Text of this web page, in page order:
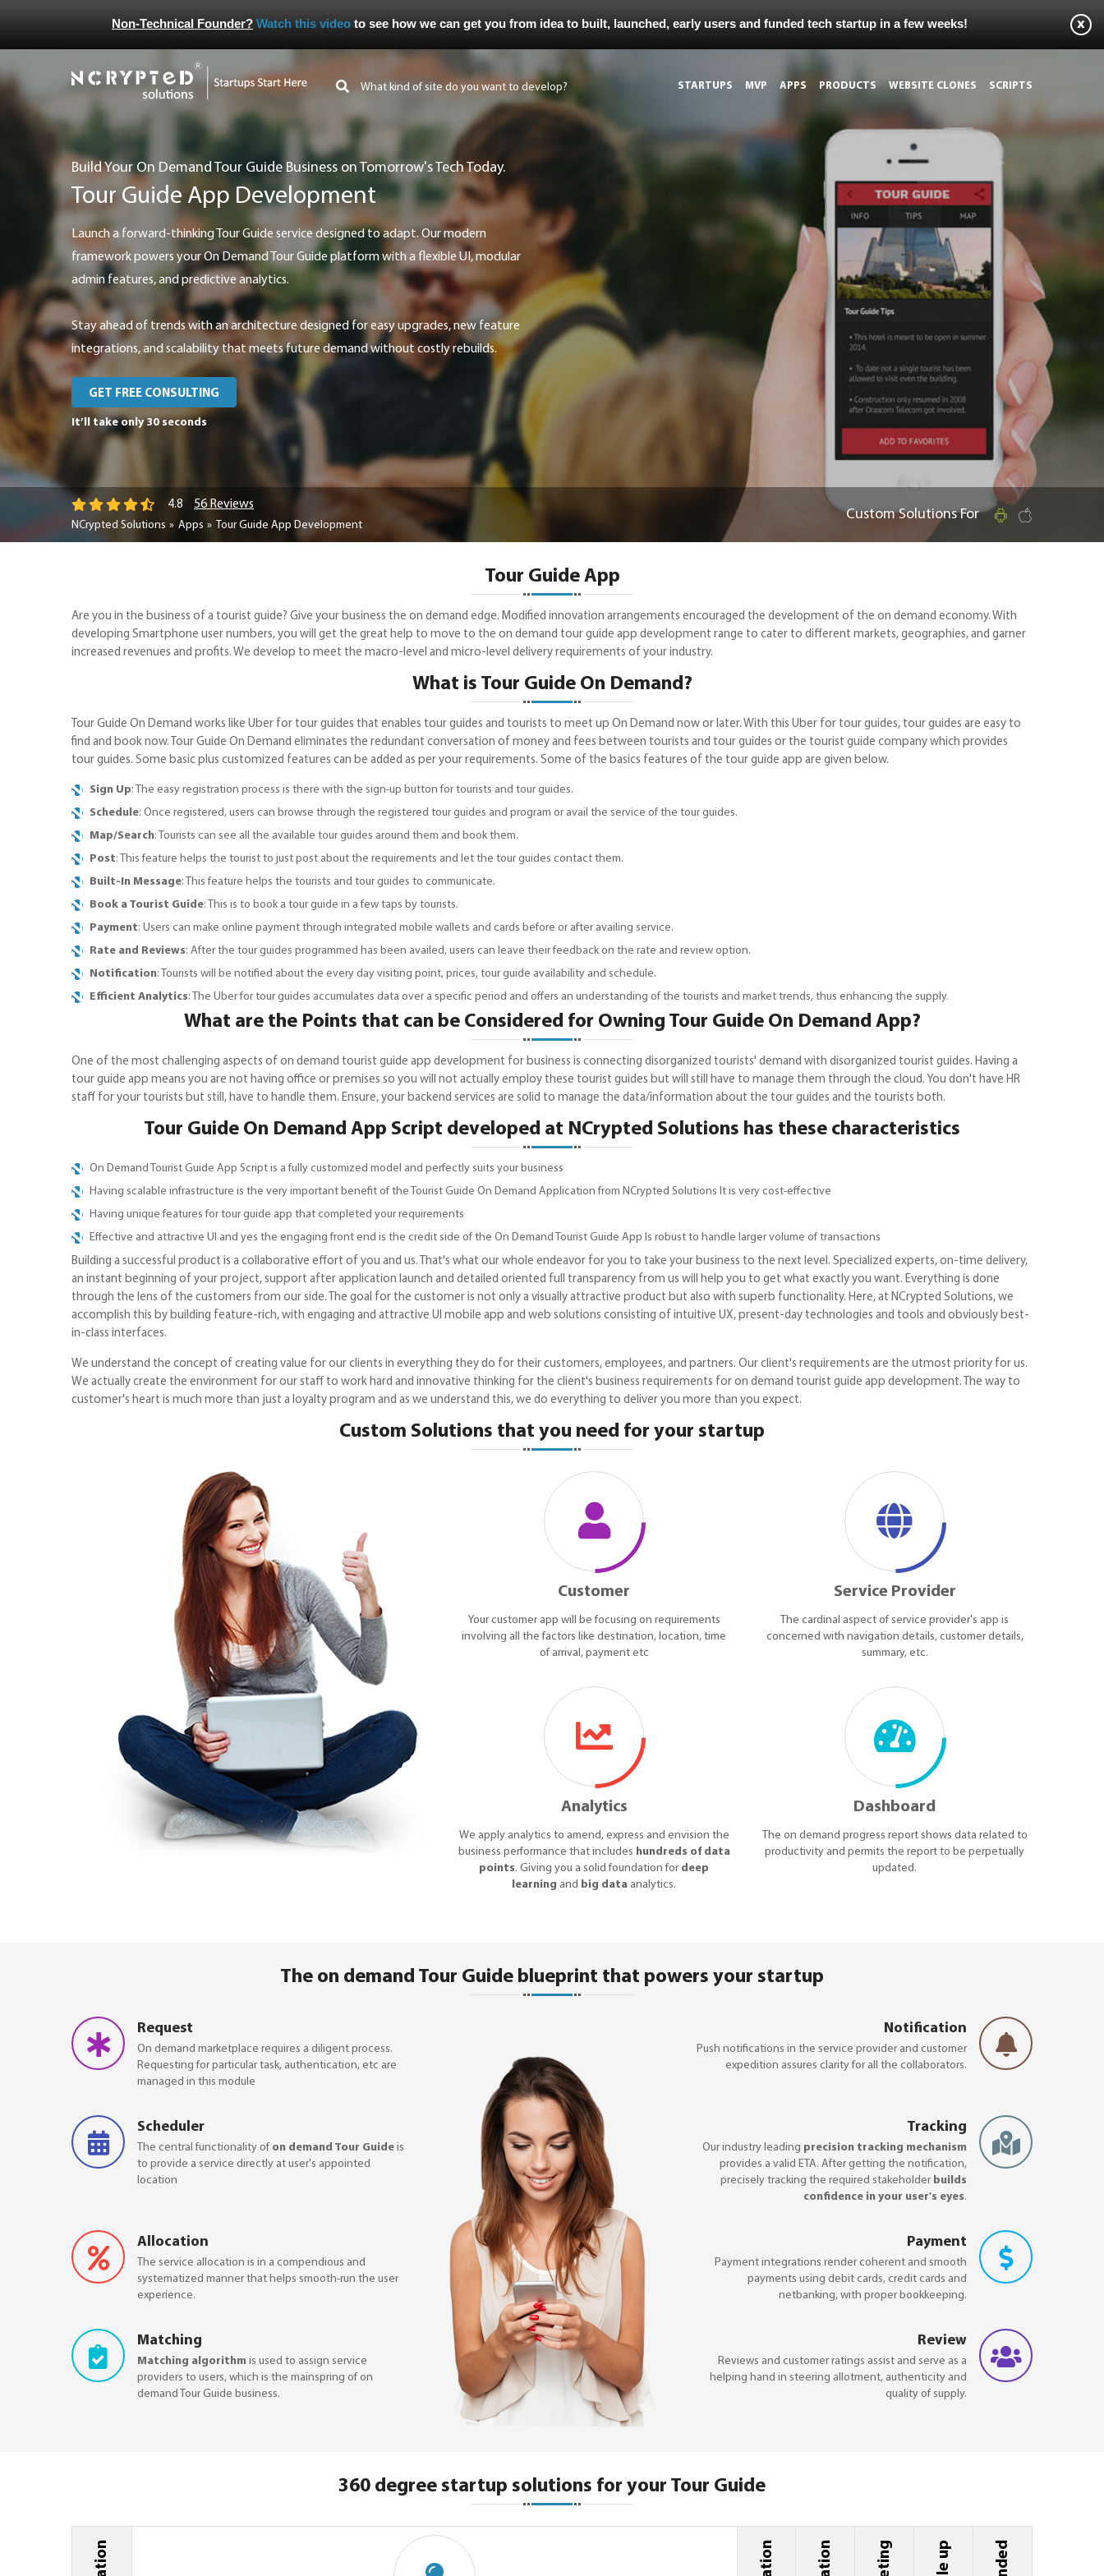
Non-Technical Founder? Watch this video to see how we can get you from idea to built, launched, early users and funded tech startup in a few weeks!
STARTUPS MVP APPS PRODUCTS WEBSITE CLONES SCRIPTS
Build Your On Demand Tour Guide Business on Tomorrow's Tech Today.
Tour Guide App Development
Launch a forward-thinking Tour Guide service designed to adapt. Our modern
framework powers your On Demand Tour Guide platform with a flexible UI, modular
admin features, and predictive analytics.
Stay ahead of trends with an architecture designed for easy upgrades, new feature
integrations, and scalability that meets future demand without costly rebuilds.
GET FREE CONSULTING
It’ll take only 30 seconds
4.8 56 Reviews
NCrypted Solutions Apps Tour Guide App Development
Custom Solutions For
Tour Guide App
Are you in the business of a tourist guide? Give your business the on demand edge. Modified innovation arrangements encouraged the development of the on demand economy. With
developing Smartphone user numbers, you will get the great help to move to the on demand tour guide app development range to cater to different markets, geographies, and garner
increased revenues and profits. We develop to meet the macro-level and micro-level delivery requirements of your industry.
What is Tour Guide On Demand?
Tour Guide On Demand works like Uber for tour guides that enables tour guides and tourists to meet up On Demand now or later. With this Uber for tour guides, tour guides are easy to
find and book now. Tour Guide On Demand eliminates the redundant conversation of money and fees between tourists and tour guides or the tourist guide company which provides
tour guides. Some basic plus customized features can be added as per your requirements. Some of the basics features of the tour guide app are given below.
Sign Up: The easy registration process is there with the sign-up button for tourists and tour guides.
Schedule: Once registered, users can browse through the registered tour guides and program or avail the service of the tour guides.
Map/Search: Tourists can see all the available tour guides around them and book them.
Post: This feature helps the tourist to just post about the requirements and let the tour guides contact them.
Built-In Message: This feature helps the tourists and tour guides to communicate.
Book a Tourist Guide: This is to book a tour guide in a few taps by tourists.
Payment: Users can make online payment through integrated mobile wallets and cards before or after availing service.
Rate and Reviews: After the tour guides programmed has been availed, users can leave their feedback on the rate and review option.
Notification: Tourists will be notified about the every day visiting point, prices, tour guide availability and schedule.
Efficient Analytics: The Uber for tour guides accumulates data over a specific period and offers an understanding of the tourists and market trends, thus enhancing the supply.
What are the Points that can be Considered for Owning Tour Guide On Demand App?
One of the most challenging aspects of on demand tourist guide app development for business is connecting disorganized tourists' demand with disorganized tourist guides. Having a
tour guide app means you are not having office or premises so you will not actually employ these tourist guides but will still have to manage them through the cloud. You don't have HR
staff for your tourists but still, have to handle them. Ensure, your backend services are solid to manage the data/information about the tour guides and the tourists both.
Tour Guide On Demand App Script developed at NCrypted Solutions has these characteristics
On Demand Tourist Guide App Script is a fully customized model and perfectly suits your business
Having scalable infrastructure is the very important benefit of the Tourist Guide On Demand Application from NCrypted Solutions It is very cost-effective
Having unique features for tour guide app that completed your requirements
Effective and attractive UI and yes the engaging front end is the credit side of the On Demand Tourist Guide App Is robust to handle larger volume of transactions
Building a successful product is a collaborative effort of you and us. That's what our whole endeavor for you to take your business to the next level. Specialized experts, on-time delivery,
an instant beginning of your project, support after application launch and detailed oriented full transparency from us will help you to get what exactly you want. Everything is done
through the lens of the customers from our side. The goal for the customer is not only a visually attractive product but also with superb functionality. Here, at NCrypted Solutions, we
accomplish this by building feature-rich, with engaging and attractive UI mobile app and web solutions consisting of intuitive UX, present-day technologies and tools and obviously best-
in-class interfaces.
We understand the concept of creating value for our clients in everything they do for their customers, employees, and partners. Our client's requirements are the utmost priority for us.
We actually create the environment for our staff to work hard and innovative thinking for the client's business requirements for on demand tourist guide app development. The way to
customer's heart is much more than just a loyalty program and as we understand this, we do everything to deliver you more than you expect.
Custom Solutions that you need for your startup
Customer
Your customer app will be focusing on requirements
involving all the factors like destination, location, time
of arrival, payment etc
Service Provider
The cardinal aspect of service provider's app is
concerned with navigation details, customer details,
summary, etc.
Analytics
We apply analytics to amend, express and envision the
business performance that includes hundreds of data
points. Giving you a solid foundation for deep
learning and big data analytics.
Dashboard
The on demand progress report shows data related to
productivity and permits the report to be perpetually
updated.
The on demand Tour Guide blueprint that powers your startup
Request
On demand marketplace requires a diligent process.
Requesting for particular task, authentication, etc are
managed in this module
Notification
Push notifications in the service provider and customer
expedition assures clarity for all the collaborators.
Scheduler
The central functionality of on demand Tour Guide is
to provide a service directly at user's appointed
location
Tracking
Our industry leading precision tracking mechanism
provides a valid ETA. After getting the notification,
precisely tracking the required stakeholder builds
confidence in your user's eyes.
Allocation
The service allocation is in a compendious and
systematized manner that helps smooth-run the user
experience.
Payment
Payment integrations render coherent and smooth
payments using debit cards, credit cards and
netbanking, with proper bookkeeping.
Matching
Matching algorithm is used to assign service
providers to users, which is the mainspring of on
demand Tour Guide business.
Review
Reviews and customer ratings assist and serve as a
helping hand in steering allotment, authenticity and
quality of supply.
360 degree startup solutions for your Tour Guide